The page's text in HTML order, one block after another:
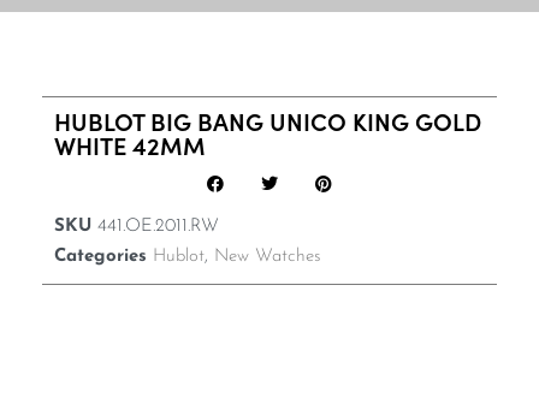
HUBLOT BIG BANG UNICO KING GOLD
WHITE 42MM
SKU 441.OE.2011.RW
Categories Hublot, New Watches